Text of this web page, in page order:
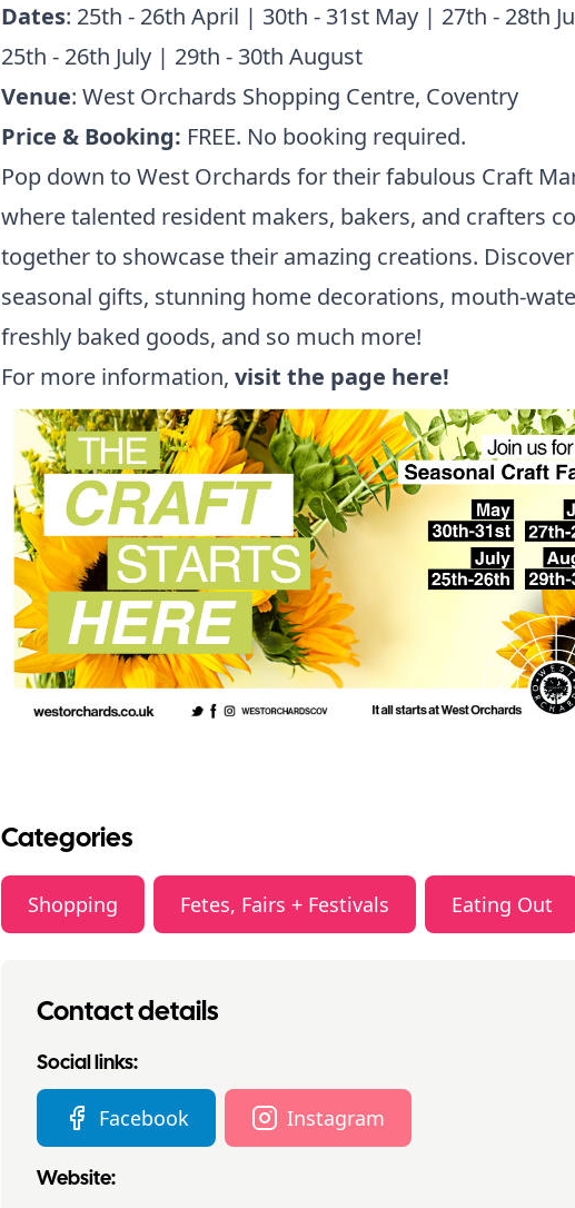
Dates: 25th - 26th April | 30th - 31st May | 27th - 28th
25th - 26th July | 29th - 30th August
Venue: West Orchards Shopping Centre, Coventry
Price & Booking: FREE. No booking required.
Pop down to West Orchards for their fabulous Craft
where talented resident makers, bakers, and crafters
together to showcase their amazing creations.
seasonal gifts, stunning home decorations, mouth-
freshly baked goods, and so much more!
For more information, visit the page here!
Categories
Shopping Fetes, Fairs + Festivals Eating Out
Contact details
Social links:
Facebook Instagram
Website: